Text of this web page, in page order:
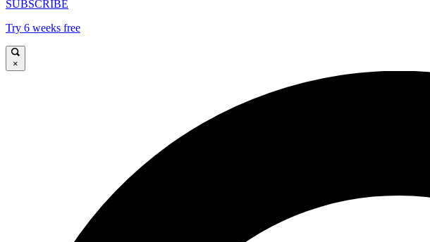
SUBSCRIBE
Try 6 weeks free
×